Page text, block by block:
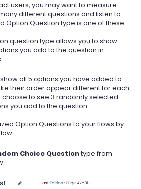
users, you may want to measure
different questions and listen to
Option Question type is one of these
question type allows you to show
you add to the question in
all 5 options you have added to
their order appear different for each
choose to see 3 randomly selected
you add to the question.
Option Questions to your flows by
Choice Questiontype from